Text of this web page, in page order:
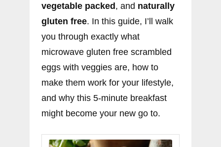
vegetable packed, and naturally
gluten free. In this guide, I’ll walk
you through exactly what
microwave gluten free scrambled
eggs with veggies are, how to
make them work for your lifestyle,
and why this 5-minute breakfast
might become your new go to.